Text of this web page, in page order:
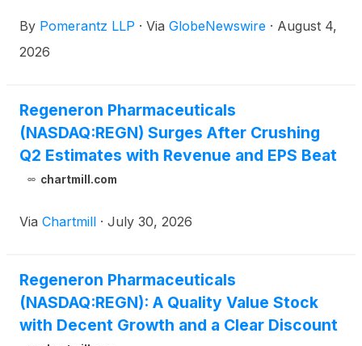
advised to contact Danielle Peyton at
newaction@pomlaw.com or 646-581-9980, (or
mailing address, telephone number, and the number
of shares purchased.
By Pomerantz LLP · Via GlobeNewswire · August 4,
2026
Regeneron Pharmaceuticals
(NASDAQ:REGN) Surges After Crushing
Q2 Estimates with Revenue and EPS Beat
chartmill.com
Via Chartmill · July 30, 2026
Regeneron Pharmaceuticals
(NASDAQ:REGN): A Quality Value Stock
with Decent Growth and a Clear Discount